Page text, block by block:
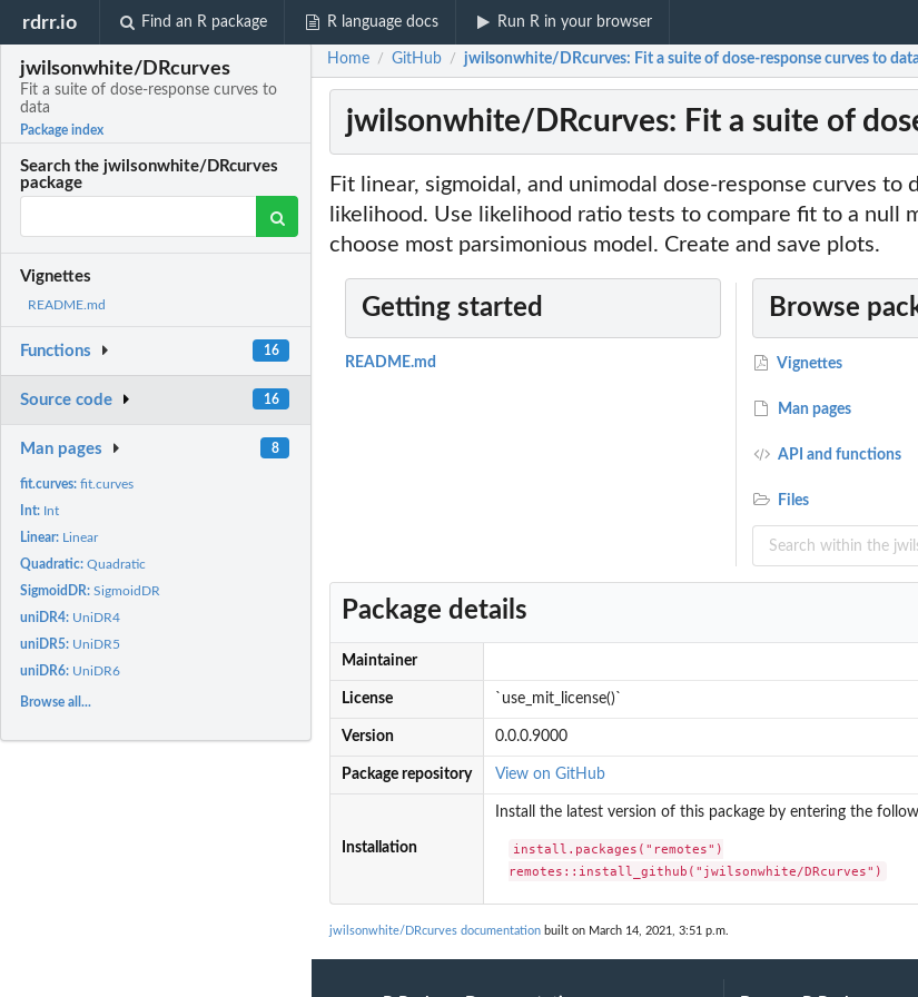
rdrr.io Find an R package R language docs Run R in your browser
jwilsonwhite/DRcurves
Fit a suite of dose-response curves to
data
Package index
Search the jwilsonwhite/DRcurves
package
Vignettes
README.md
Functions 16
Source code 16
Man pages 8
fit.curves:fit.curves
Int: Int
Linear: Linear
Quadratic:Quadratic
SigmoidDR:SigmoidDR
uniDR4: UniDR4
uniDR5: UniDR5
uniDR6: UniDR6
Browse all...
Home / GitHub / jwilsonwhite/DRcurves: Fit a suite of dose-response curves to
jwilsonwhite/DRcurves: Fit a suite of
Fit linear, sigmoidal, and unimodal dose-response curves to
likelihood. Use likelihood ratio tests to compare fit to a null
choose most parsimonious model. Create and save plots.
Getting started
README.md
Browse
Vignettes
Man pages
API and functions
Files
Package details
Maintainer
License `use_mit_license()`
Version 0.0.0.9000
Package repository View on GitHub
Installation
Install the latest version of this package by entering the
install.packages("remotes")
remotes::install_github("jwilsonwhite/DRcurves")
jwilsonwhite/DRcurves documentation built on March 14, 2021, 3:51 p.m.